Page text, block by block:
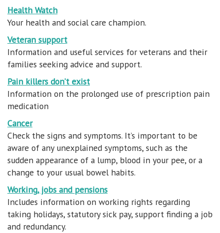
Health Watch
Your health and social care champion.
Veteran support
Information and useful services for veterans and their
families seeking advice and support.
Pain killers don’t exist
Information on the prolonged use of prescription pain
medication
Cancer
Check the signs and symptoms. It’s important to be
aware of any unexplained symptoms, such as the
sudden appearance of a lump, blood in your pee, or a
change to your usual bowel habits.
Working, jobs and pensions
Includes information on working rights regarding
taking holidays, statutory sick pay, support finding a job
and redundancy.